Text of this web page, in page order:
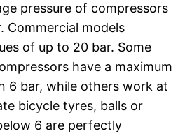
pressure of compressors
Commercial models
of up to 20 bar. Some
have a maximum
6 bar, while others work at
bicycle tyres, balls or
6 are perfectly